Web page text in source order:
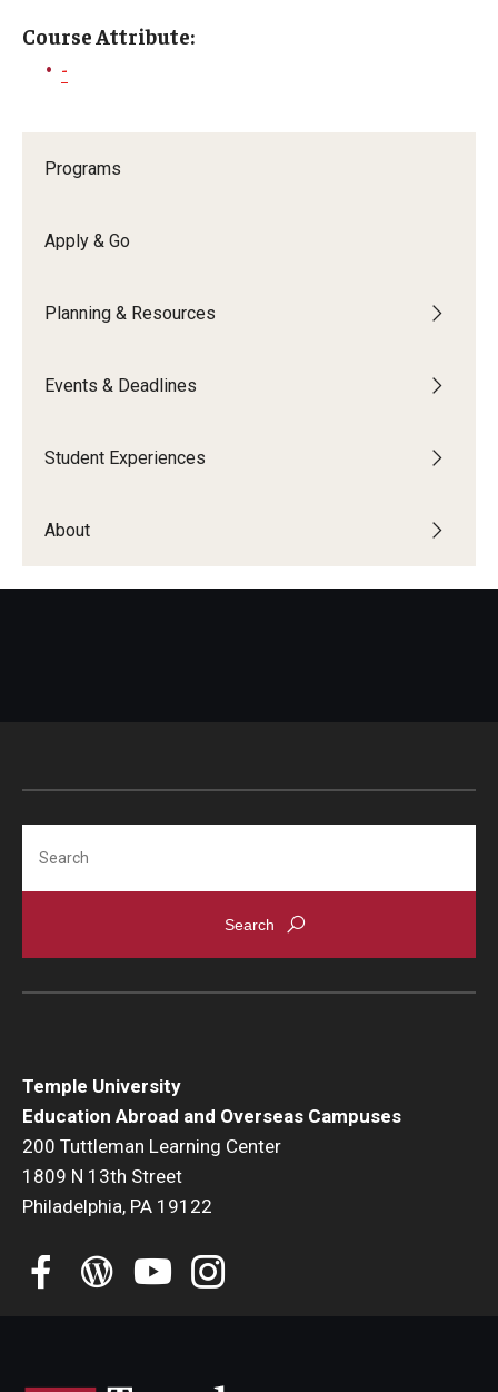
Peer Advisors and Ambassadors
Education Abroad Advisory Committee
News & Announcements
Programs
Apply & Go
Planning & Resources
Events & Deadlines
Student Experiences
About
Course Attribute:
-
Temple University
Education Abroad and Overseas Campuses
200 Tuttleman Learning Center
1809 N 13th Street
Philadelphia, PA 19122